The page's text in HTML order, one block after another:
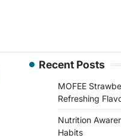
Recent Posts
MOFEE
Refreshing
Nutrition
Habits